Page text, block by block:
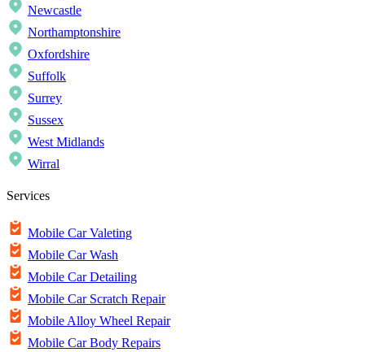
Newcastle
Northamptonshire
Oxfordshire
Suffolk
Surrey
Sussex
West Midlands
Wirral
Services
Mobile Car Valeting
Mobile Car Wash
Mobile Car Detailing
Mobile Car Scratch Repair
Mobile Alloy Wheel Repair
Mobile Car Body Repairs